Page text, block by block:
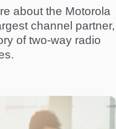
about the Motorola
channel partner,
of two-way radio